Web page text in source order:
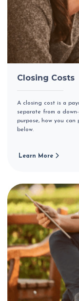
Closing Costs
A closing cost is a
separate from a
purpose, how you can
below.
Learn More